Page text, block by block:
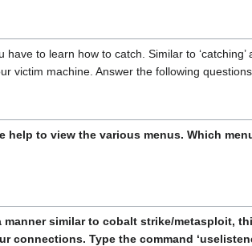
have to learn how to catch. Similar to
victim machine. Answer the following
help to view the various menus. Which
manner similar to cobalt strike/metasploit,
connections. Type the command